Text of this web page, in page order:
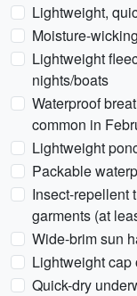
Lightweight,
Moisture-
Lightweight
nights/boats
Waterproof
common in
Lightweight
Packable
Insect-repellent
garments (at
Wide-brim sun
Lightweight cap
Quick-dry